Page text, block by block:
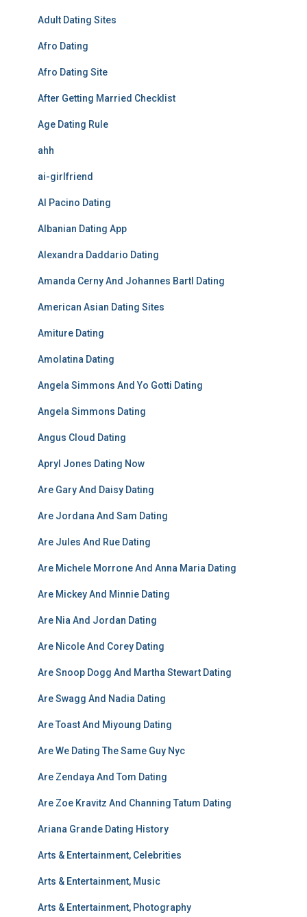
Adult Dating Sites
Afro Dating
Afro Dating Site
After Getting Married Checklist
Age Dating Rule
ahh
ai-girlfriend
Al Pacino Dating
Albanian Dating App
Alexandra Daddario Dating
Amanda Cerny And Johannes Bartl Dating
American Asian Dating Sites
Amiture Dating
Amolatina Dating
Angela Simmons And Yo Gotti Dating
Angela Simmons Dating
Angus Cloud Dating
Apryl Jones Dating Now
Are Gary And Daisy Dating
Are Jordana And Sam Dating
Are Jules And Rue Dating
Are Michele Morrone And Anna Maria Dating
Are Mickey And Minnie Dating
Are Nia And Jordan Dating
Are Nicole And Corey Dating
Are Snoop Dogg And Martha Stewart Dating
Are Swagg And Nadia Dating
Are Toast And Miyoung Dating
Are We Dating The Same Guy Nyc
Are Zendaya And Tom Dating
Are Zoe Kravitz And Channing Tatum Dating
Ariana Grande Dating History
Arts & Entertainment, Celebrities
Arts & Entertainment, Music
Arts & Entertainment, Photography